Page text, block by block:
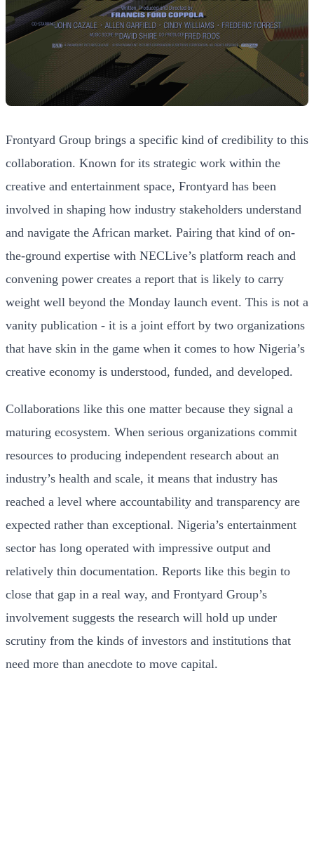
Frontyard Group brings a specific kind of credibility to this
collaboration. Known for its strategic work within the
creative and entertainment space, Frontyard has been
involved in shaping how industry stakeholders understand
and navigate the African market. Pairing that kind of on-
the-ground expertise with NECLive’s platform reach and
convening power creates a report that is likely to carry
weight well beyond the Monday launch event. This is not a
vanity publication - it is a joint effort by two organizations
that have skin in the game when it comes to how Nigeria’s
creative economy is understood, funded, and developed.
Collaborations like this one matter because they signal a
maturing ecosystem. When serious organizations commit
resources to producing independent research about an
industry’s health and scale, it means that industry has
reached a level where accountability and transparency are
expected rather than exceptional. Nigeria’s entertainment
sector has long operated with impressive output and
relatively thin documentation. Reports like this begin to
close that gap in a real way, and Frontyard Group’s
involvement suggests the research will hold up under
scrutiny from the kinds of investors and institutions that
need more than anecdote to move capital.